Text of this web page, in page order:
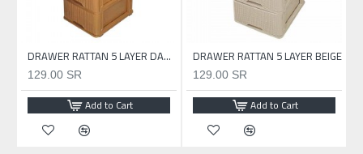
DRAWER RATTAN 5 LAYER DARK BEIGE
129.00 SR
Add to Cart
DRAWER RATTAN 5 LAYER BEIGE
129.00 SR
Add to Cart